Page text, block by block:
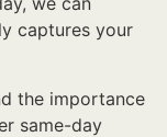
captures your
the importance
same-day